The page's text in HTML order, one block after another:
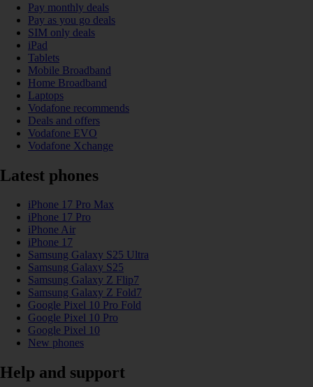
Pay monthly deals
Pay as you go deals
SIM only deals
iPad
Tablets
Mobile Broadband
Home Broadband
Laptops
Vodafone recommends
Deals and offers
Vodafone EVO
Vodafone Xchange
Latest phones
iPhone 17 Pro Max
iPhone 17 Pro
iPhone Air
iPhone 17
Samsung Galaxy S25 Ultra
Samsung Galaxy S25
Samsung Galaxy Z Flip7
Samsung Galaxy Z Fold7
Google Pixel 10 Pro Fold
Google Pixel 10 Pro
Google Pixel 10
New phones
Help and support